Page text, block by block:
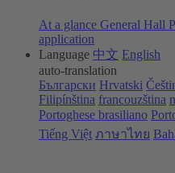
At a glance General Hall
application
Language 中文 English
auto-translation
Български Hrvatski
Filipínština francouzština
Portoghese brasiliano
Tiếng Việt ภาษาไทย